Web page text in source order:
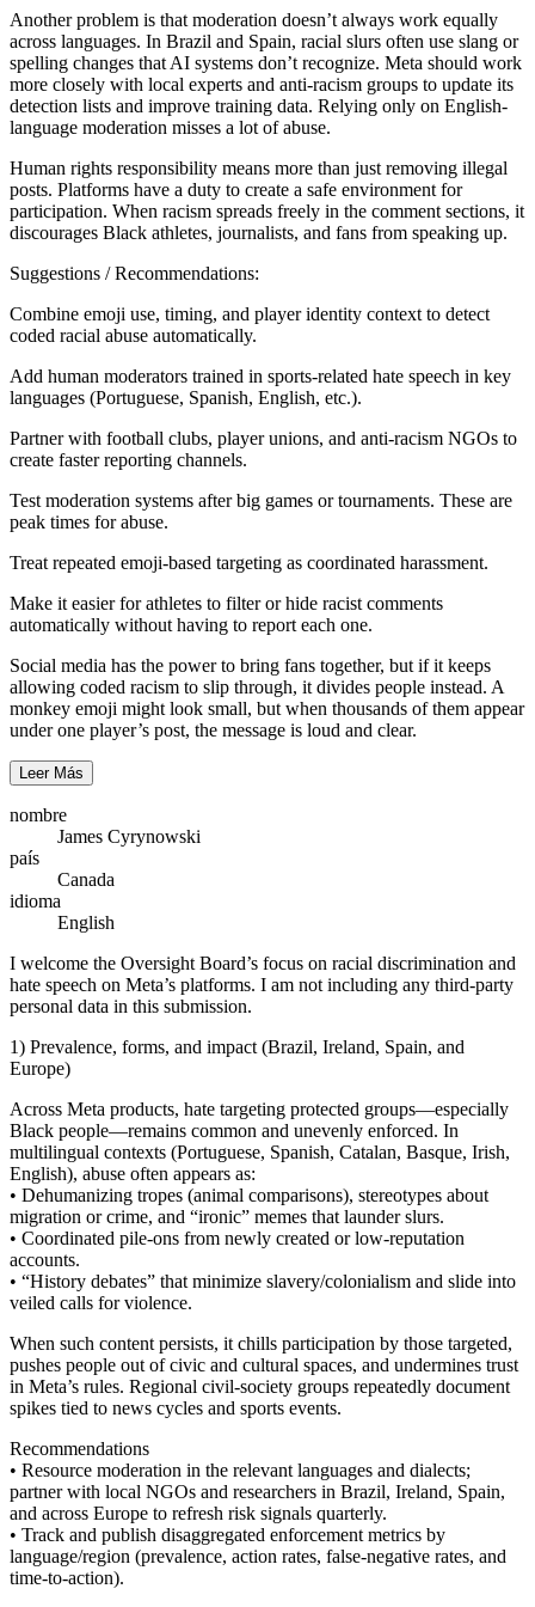
Another problem is that moderation doesn’t always work equally
across languages. In Brazil and Spain, racial slurs often use slang or
spelling changes that AI systems don’t recognize. Meta should work
more closely with local experts and anti-racism groups to update its
detection lists and improve training data. Relying only on English-
language moderation misses a lot of abuse.
Human rights responsibility means more than just removing illegal
posts. Platforms have a duty to create a safe environment for
participation. When racism spreads freely in the comment sections, it
discourages Black athletes, journalists, and fans from speaking up.
Suggestions / Recommendations:
Combine emoji use, timing, and player identity context to detect
coded racial abuse automatically.
Add human moderators trained in sports-related hate speech in key
languages (Portuguese, Spanish, English, etc.).
Partner with football clubs, player unions, and anti-racism NGOs to
create faster reporting channels.
Test moderation systems after big games or tournaments. These are
peak times for abuse.
Treat repeated emoji-based targeting as coordinated harassment.
Make it easier for athletes to filter or hide racist comments
automatically without having to report each one.
Social media has the power to bring fans together, but if it keeps
allowing coded racism to slip through, it divides people instead. A
monkey emoji might look small, but when thousands of them appear
under one player’s post, the message is loud and clear.
Leer Más
nombre
James Cyrynowski
país
Canada
idioma
English
I welcome the Oversight Board’s focus on racial discrimination and
hate speech on Meta’s platforms. I am not including any third-party
personal data in this submission.
1) Prevalence, forms, and impact (Brazil, Ireland, Spain, and
Europe)
Across Meta products, hate targeting protected groups—especially
Black people—remains common and unevenly enforced. In
multilingual contexts (Portuguese, Spanish, Catalan, Basque, Irish,
English), abuse often appears as:
• Dehumanizing tropes (animal comparisons), stereotypes about
migration or crime, and “ironic” memes that launder slurs.
• Coordinated pile-ons from newly created or low-reputation
accounts.
• “History debates” that minimize slavery/colonialism and slide into
veiled calls for violence.
When such content persists, it chills participation by those targeted,
pushes people out of civic and cultural spaces, and undermines trust
in Meta’s rules. Regional civil-society groups repeatedly document
spikes tied to news cycles and sports events.
Recommendations
• Resource moderation in the relevant languages and dialects;
partner with local NGOs and researchers in Brazil, Ireland, Spain,
and across Europe to refresh risk signals quarterly.
• Track and publish disaggregated enforcement metrics by
language/region (prevalence, action rates, false-negative rates, and
time-to-action).